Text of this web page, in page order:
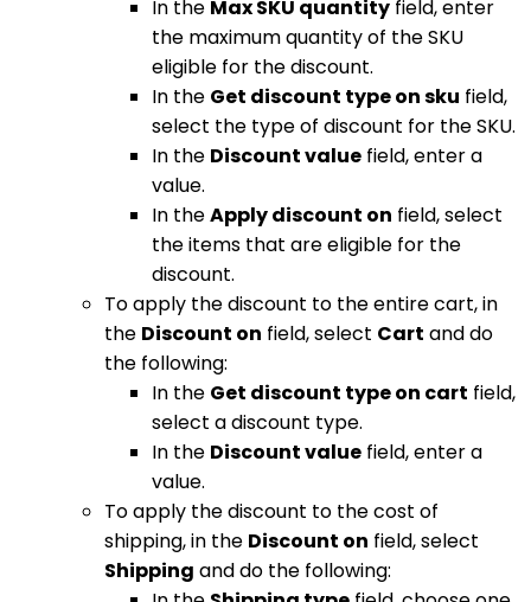
In the Max SKU quantity field, enter
the maximum quantity of the SKU
eligible for the discount.
In the Get discount type on sku field,
select the type of discount for the SKU.
In the Discount value field, enter a
value.
In theApply discount on field, select
the items that are eligible for the
discount.
To apply the discount to the entire cart, in
the Discount on field, select Cart and do
the following:
In the Get discount type on cart field,
select a discount type.
In the Discount value field, enter a
value.
To apply the discount to the cost of
shipping, in the Discount on field, select
Shipping and do the following: